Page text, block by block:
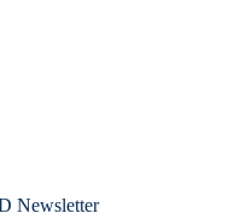
Newsletter